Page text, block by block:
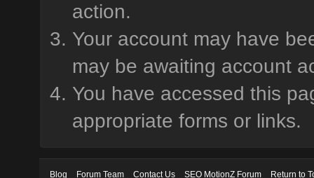
action.
Your account may have
may be awaiting account
You have accessed this
appropriate forms or links.
Blog Forum Team Contact Us SEO MotionZ Forum
Return to